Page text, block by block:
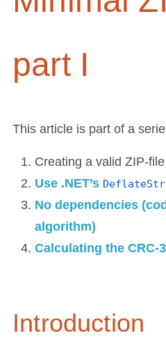
part I
This article is part of a
Creating a valid ZIP-
Use .NET’s
No dependencies
algorithm)
Calculating the CRC-
Introduction